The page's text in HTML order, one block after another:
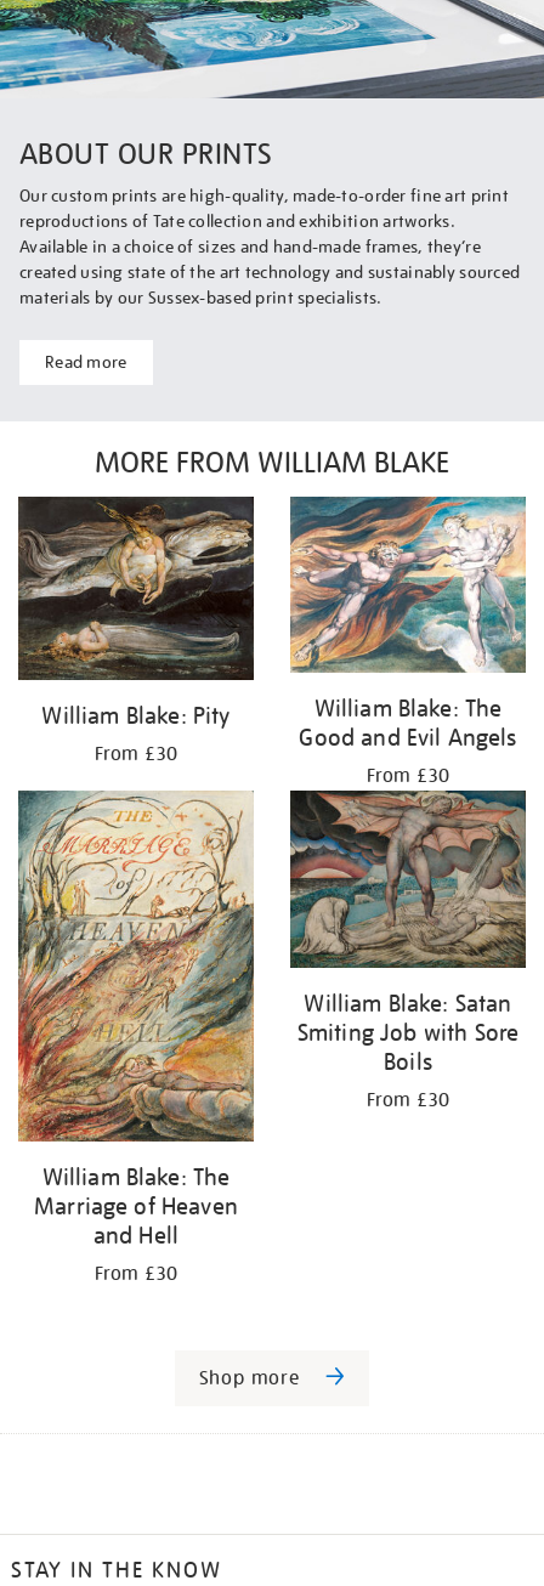
ABOUT OUR PRINTS
Our custom prints are high-quality, made-to-order fine art print
reproductions of Tate collection and exhibition artworks.
Available in a choice of sizes and hand-made frames, they’re
created using state of the art technology and sustainably sourced
materials by our Sussex-based print specialists.
Read more
MORE FROM WILLIAM BLAKE
William Blake: Pity
From £30
William Blake: The
Good and Evil Angels
From £30
William Blake: The
Marriage of Heaven
and Hell
From £30
William Blake: Satan
Smiting Job with Sore
Boils
From £30
Shop more
STAY IN THE KNOW